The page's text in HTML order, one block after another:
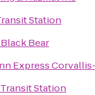
Station
Bear
Express
Station